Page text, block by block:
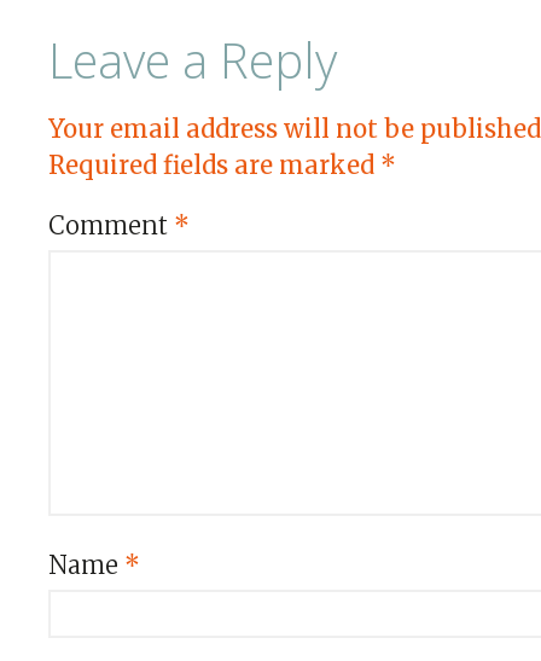
Leave a Reply
Your email address will not be
Required fields are marked *
Comment *
Name *